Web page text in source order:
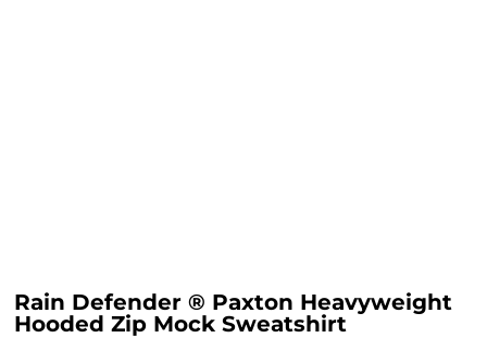
Rain Defender ® Paxton Heavyweight
Hooded Zip Mock Sweatshirt